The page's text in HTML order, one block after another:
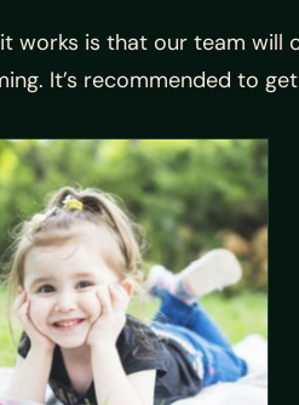
works is that our team will
It’s recommended to